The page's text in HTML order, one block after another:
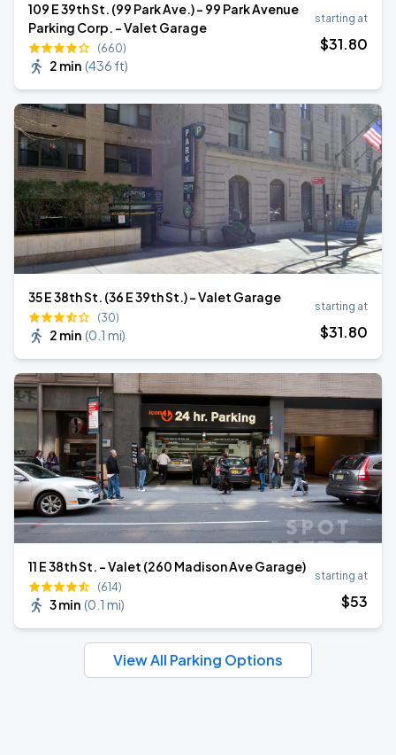
109 E 39th St. (99 Park Ave.) - 99 Park Avenue
Parking Corp. - Valet Garage
(660)
2 min (436 ft)
starting at
$31.80
35 E 38th St. (36 E 39th St.) - Valet Garage
(30)
2 min (0.1 mi)
starting at
$31.80
11 E 38th St. - Valet (260 Madison Ave Garage)
(614)
3 min (0.1 mi)
starting at
$53
View All Parking Options